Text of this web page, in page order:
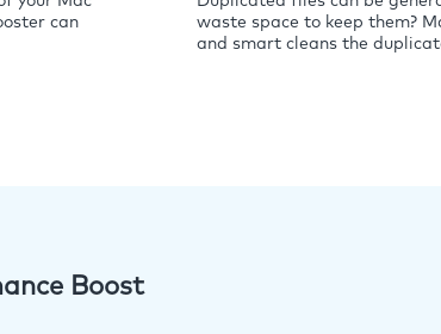
can
waste space to keep them?
and smart cleans the
Boost